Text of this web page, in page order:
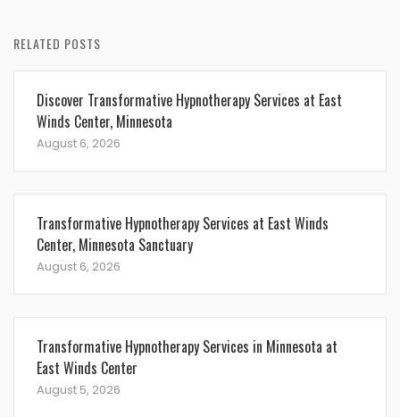
RELATED POSTS
Discover Transformative Hypnotherapy Services at East
Winds Center, Minnesota
August 6, 2026
Transformative Hypnotherapy Services at East Winds
Center, Minnesota Sanctuary
August 6, 2026
Transformative Hypnotherapy Services in Minnesota at
East Winds Center
August 5, 2026